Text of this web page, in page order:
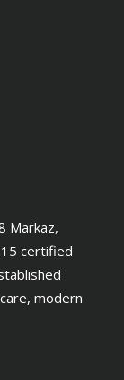
Markaz,
certified
modern